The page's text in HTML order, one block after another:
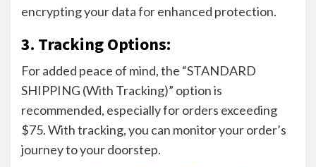
encrypting your data for enhanced protection.
3. Tracking Options:
For added peace of mind, the “STANDARD
SHIPPING (With Tracking)” option is
recommended, especially for orders exceeding
$75. With tracking, you can monitor your order’s
journey to your doorstep.